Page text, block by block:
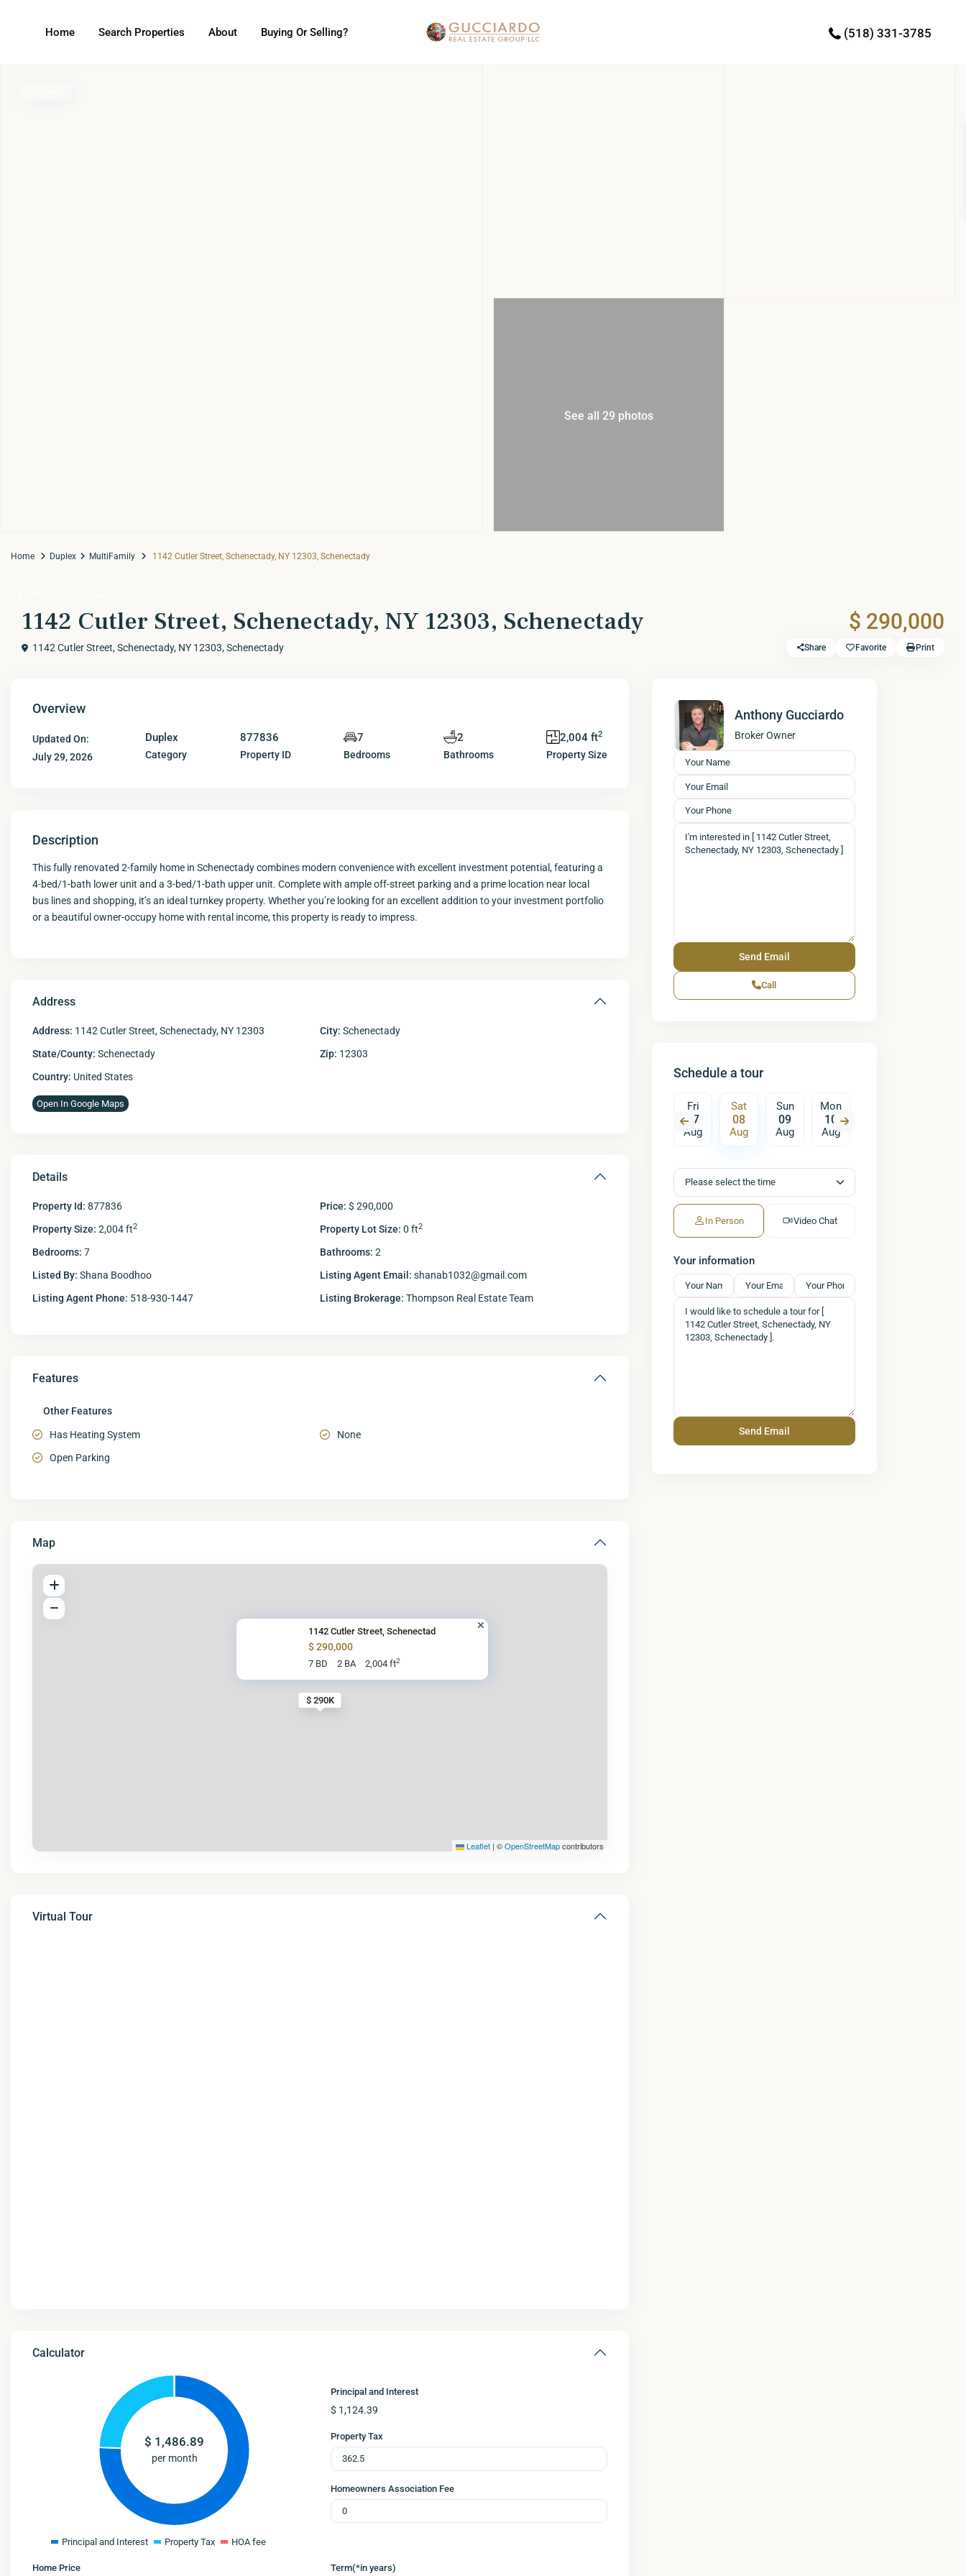
Home Search Properties About Buying Or Selling? (518) 331-3785
See all 29 photos
Home Duplex MultiFamily 1142 Cutler Street, Schenectady, NY 12303, Schenectady
1142 Cutler Street, Schenectady, NY 12303, Schenectady $ 290,000
1142 Cutler Street, Schenectady, NY 12303,Schenectady Share Favorite Print
Overview
Updated On:
July 29, 2026
Duplex
Category
877836
Property ID
7
Bedrooms
2
Bathrooms
2,004 ft2
Property Size
Description
This fully renovated 2-family home in Schenectady combines modern convenience with excellent investment potential, featuring a
4-bed/1-bath lower unit and a 3-bed/1-bath upper unit. Complete with ample off-street parking and a prime location near local
bus lines and shopping, it’s an ideal turnkey property. Whether you’re looking for an excellent addition to your investment portfolio
or a beautiful owner-occupy home with rental income, this property is ready to impress.
Address
Address: 1142 Cutler Street, Schenectady, NY 12303 City: Schenectady
State/County: Schenectady Zip: 12303
Country: United States
Open In Google Maps
Details
Property Id: 877836 Price: $ 290,000
Property Size: 2,004 ft2 Property Lot Size: 0 ft2
Bedrooms: 7 Bathrooms: 2
Listed By: Shana Boodhoo Listing Agent Email: shanab1032@gmail.com
Listing Agent Phone: 518-930-1447 Listing Brokerage: Thompson Real Estate Team
Features
Other Features
Has Heating System
None
Open Parking
Map
$ 290K
1142 Cutler Street, Schenectad
$ 290,000
7 BD 2 BA 2,004 ft2
Leaflet | ©OpenStreetMapcontributors
Virtual Tour
Calculator
$ 1,486.89
per month
Principal and Interest Property Tax HOA fee
Principal and Interest
$ 1,124.39
Property Tax
Homeowners Association Fee
Home Price Term(*in years)
Anthony Gucciardo
Broker Owner
Call
Schedule a tour
Fri
07
Aug
Sat
08
Aug
Sun
09
Aug
Mon
10
Aug
In Person Video Chat
Your information